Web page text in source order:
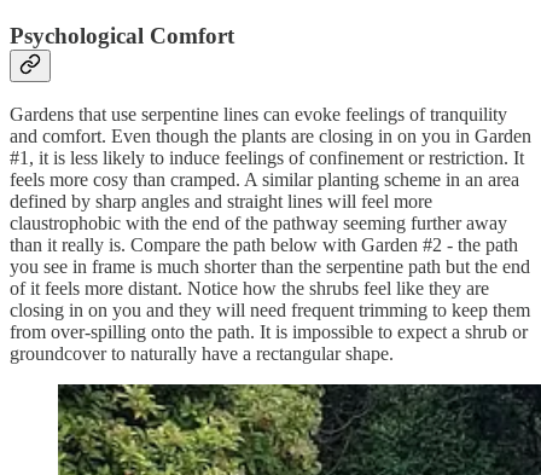
Psychological Comfort
Gardens that use serpentine lines can evoke feelings of tranquility
and comfort. Even though the plants are closing in on you in Garden
#1, it is less likely to induce feelings of confinement or restriction. It
feels more cosy than cramped. A similar planting scheme in an area
defined by sharp angles and straight lines will feel more
claustrophobic with the end of the pathway seeming further away
than it really is. Compare the path below with Garden #2 - the path
you see in frame is much shorter than the serpentine path but the end
of it feels more distant. Notice how the shrubs feel like they are
closing in on you and they will need frequent trimming to keep them
from over-spilling onto the path. It is impossible to expect a shrub or
groundcover to naturally have a rectangular shape.